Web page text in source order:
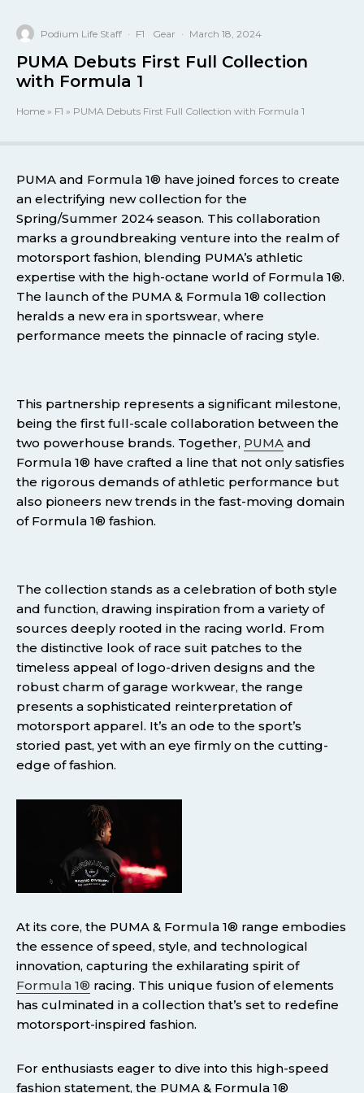
Podium Life Staff · F1 Gear · March 18, 2024
PUMA Debuts First Full Collection
with Formula 1
Home » F1 » PUMA Debuts First Full Collection with Formula 1
PUMA and Formula 1® have joined forces to create
an electrifying new collection for the
Spring/Summer 2024 season. This collaboration
marks a groundbreaking venture into the realm of
motorsport fashion, blending PUMA’s athletic
expertise with the high-octane world of Formula 1®.
The launch of the PUMA & Formula 1® collection
heralds a new era in sportswear, where
performance meets the pinnacle of racing style.
This partnership represents a significant milestone,
being the first full-scale collaboration between the
two powerhouse brands. Together, PUMA and
Formula 1® have crafted a line that not only satisfies
the rigorous demands of athletic performance but
also pioneers new trends in the fast-moving domain
of Formula 1® fashion.
The collection stands as a celebration of both style
and function, drawing inspiration from a variety of
sources deeply rooted in the racing world. From
the distinctive look of race suit patches to the
timeless appeal of logo-driven designs and the
robust charm of garage workwear, the range
presents a sophisticated reinterpretation of
motorsport apparel. It’s an ode to the sport’s
storied past, yet with an eye firmly on the cutting-
edge of fashion.
At its core, the PUMA & Formula 1® range embodies
the essence of speed, style, and technological
innovation, capturing the exhilarating spirit of
Formula 1® racing. This unique fusion of elements
has culminated in a collection that’s set to redefine
motorsport-inspired fashion.
For enthusiasts eager to dive into this high-speed
fashion statement, the PUMA & Formula 1®